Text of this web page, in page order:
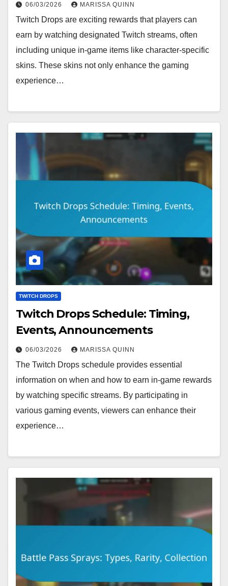
06/03/2026 MARISSA QUINN
Twitch Drops are exciting rewards that players can
earn by watching designated Twitch streams, often
including unique in-game items like character-specific
skins. These skins not only enhance the gaming
experience…
TWITCH DROPS
Twitch Drops Schedule: Timing,
Events, Announcements
06/03/2026 MARISSA QUINN
The Twitch Drops schedule provides essential
information on when and how to earn in-game rewards
by watching specific streams. By participating in
various gaming events, viewers can enhance their
experience…